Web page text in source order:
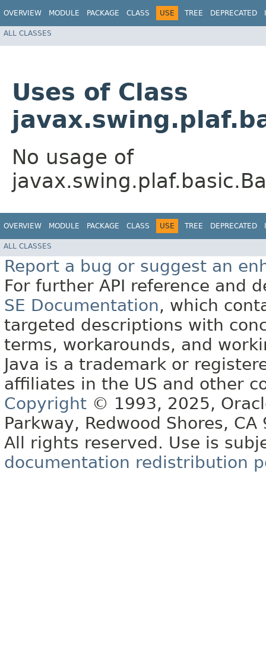
OVERVIEW MODULE PACKAGE CLASS USE TREE DEPRECATED
ALL CLASSES
Uses of Class
No usage of
OVERVIEW MODULE PACKAGE CLASS USE TREE DEPRECATED
ALL CLASSES
Report a bug or suggest an
For further API reference and
SE Documentation, which
targeted descriptions with
terms, workarounds, and
Java is a trademark or
affiliates in the US and other
Copyright © 1993, 2025,
Parkway, Redwood Shores, CA
All rights reserved. Use is
documentation redistribution